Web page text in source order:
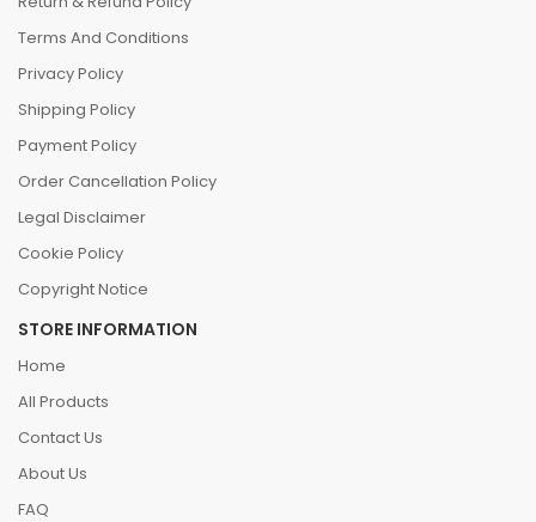
Terms And Conditions
Privacy Policy
Shipping Policy
Payment Policy
Order Cancellation Policy
Legal Disclaimer
Cookie Policy
Copyright Notice
STORE INFORMATION
Home
All Products
Contact Us
About Us
FAQ